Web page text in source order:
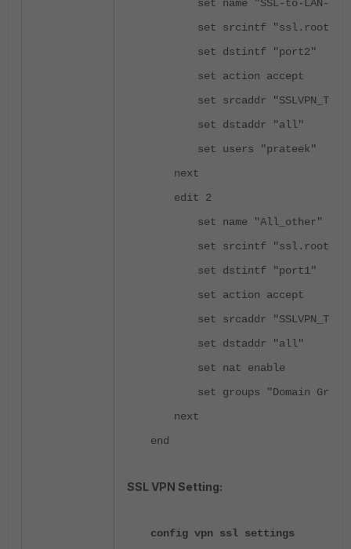
set name "SSL-to-LAN-
set srcintf "ssl.root"
set dstintf "port2"
set action accept
set srcaddr
set dstaddr "all"
set users "prateek"
next
edit 2
set name "All_other"
set srcintf "ssl.root"
set dstintf "port1"
set action accept
set srcaddr
set dstaddr "all"
set nat enable
set groups "Domain
next
end
SSL VPN Setting:
config vpn ssl settings